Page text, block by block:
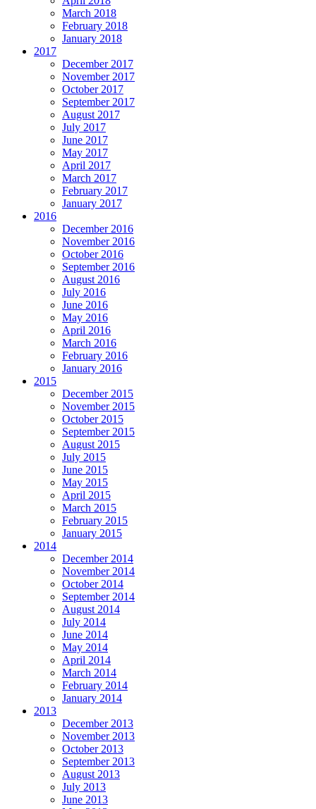
March 2018
February 2018
January 2018
2017
December 2017
November 2017
October 2017
September 2017
August 2017
July 2017
June 2017
May 2017
April 2017
March 2017
February 2017
January 2017
2016
December 2016
November 2016
October 2016
September 2016
August 2016
July 2016
June 2016
May 2016
April 2016
March 2016
February 2016
January 2016
2015
December 2015
November 2015
October 2015
September 2015
August 2015
July 2015
June 2015
May 2015
April 2015
March 2015
February 2015
January 2015
2014
December 2014
November 2014
October 2014
September 2014
August 2014
July 2014
June 2014
May 2014
April 2014
March 2014
February 2014
January 2014
2013
December 2013
November 2013
October 2013
September 2013
August 2013
July 2013
June 2013